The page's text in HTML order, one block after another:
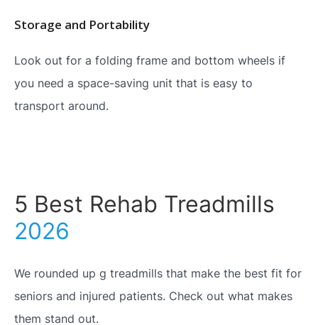
Storage and Portability
Look out for a folding frame and bottom wheels if
you need a space-saving unit that is easy to
transport around.
5 Best Rehab Treadmills
2026
We rounded up g treadmills that make the best fit for
seniors and injured patients. Check out what makes
them stand out.